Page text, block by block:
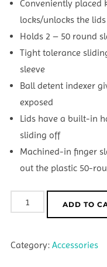
Conveniently placed
locks/unlocks the lids
Holds 2 – 50 round
Tight tolerance
sleeve
Ball detent indexer
exposed
Lids have a built-in
sliding off
Machined-in finger
out the plastic 50-
GrayOps
Billet
-
ADD TO
Category: Accessories